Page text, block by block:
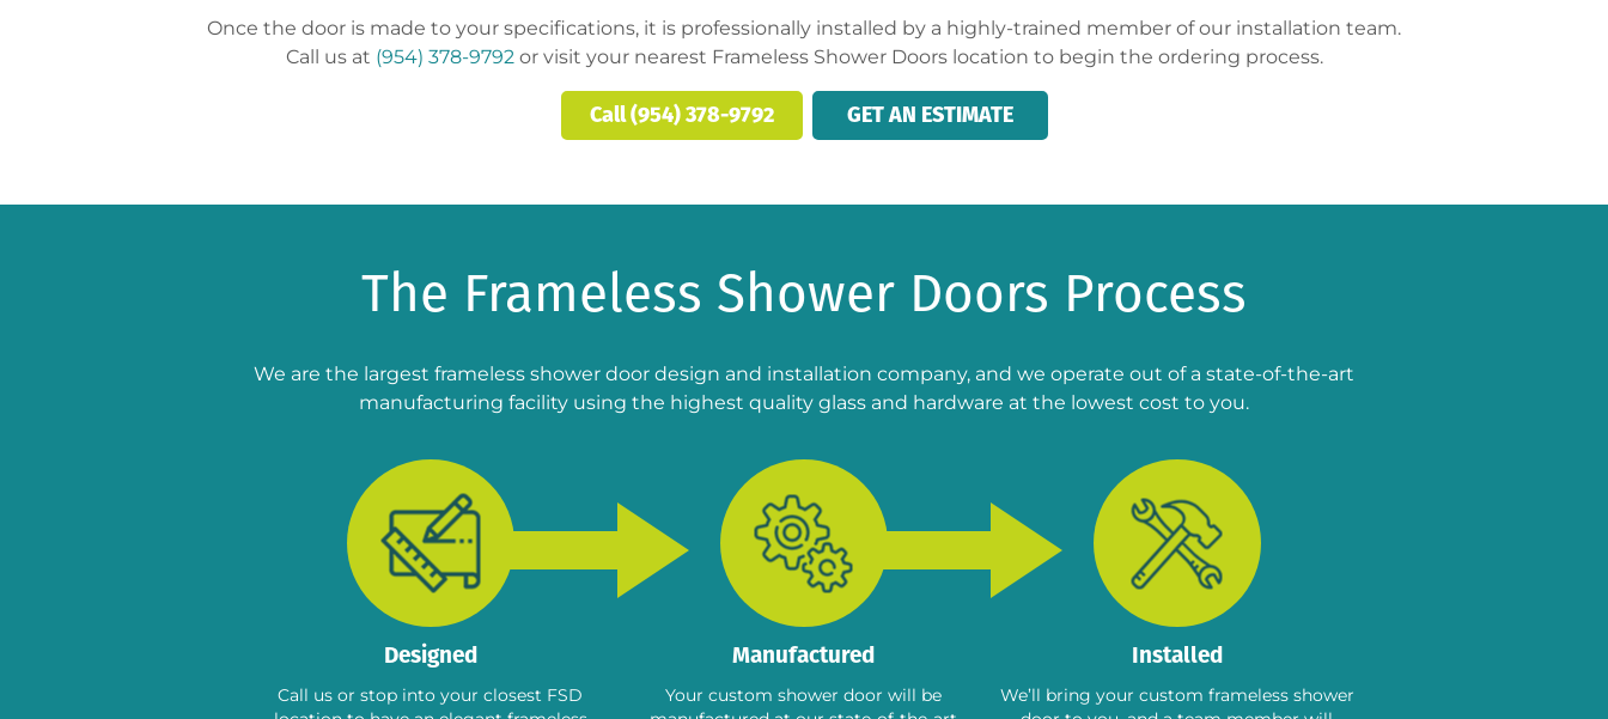
Once the door is made to your specifications, it is professionally installed by a highly-trained member of our installation team.
Call us at (954) 378-9792or visit your nearest Frameless Shower Doors location to begin the ordering process.
Call (954) 378-9792 GET AN ESTIMATE
The Frameless Shower Doors Process
We are the largest frameless shower door design and installation company, and we operate out of a state-of-the-art
manufacturing facility using the highest quality glass and hardware at the lowest cost to you.
Designed
Call us or stop into your closest FSD
Manufactured
Your custom shower door will be
Installed
We’ll bring your custom frameless shower